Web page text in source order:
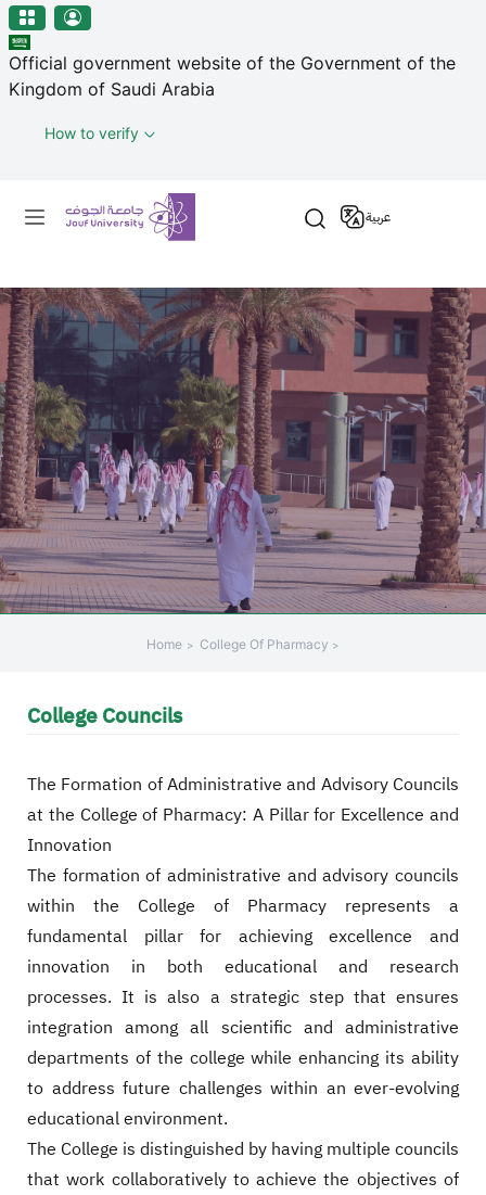
مرحبًا
بك
في
قارئ
Accessibility
شاشة
All
in
One
Accessibility،
اضغط
على
"Ctrl
+
/"
يقوم
هذا
الاختصار
لمساعدتك
والتفاعل
المحتوى.
منطقة الجوف-جامعة الجوف
Skip to main content
Official government website of the Government of the
Kingdom of Saudi Arabia
How to verify
Primary menu
عربية
Home College Of Pharmacy
College Councils
The Formation of Administrative and Advisory Councils
at the College of Pharmacy: A Pillar for Excellence and
Innovation
The formation of administrative and advisory councils
within the College of Pharmacy represents a
fundamental pillar for achieving excellence and
innovation in both educational and research
processes. It is also a strategic step that ensures
integration among all scientific and administrative
departments of the college while enhancing its ability
to address future challenges within an ever-evolving
educational environment.
The College is distinguished by having multiple councils
that work collaboratively to achieve the objectives of